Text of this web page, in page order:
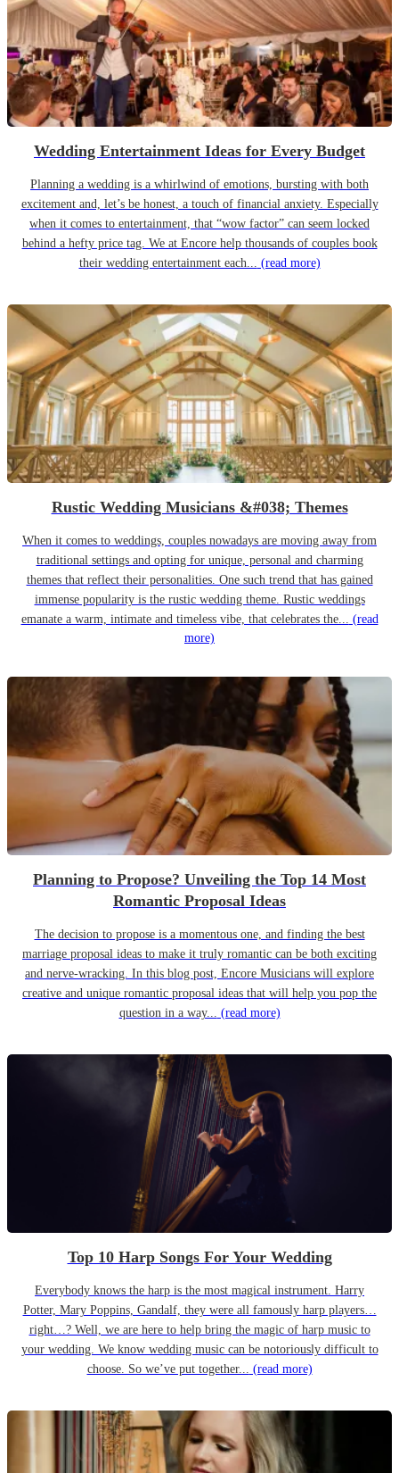
Wedding Entertainment Ideas for Every Budget
Planning a wedding is a whirlwind of emotions, bursting with both
excitement and, let’s be honest, a touch of financial anxiety. Especially
when it comes to entertainment, that “wow factor” can seem locked
behind a hefty price tag. We at Encore help thousands of couples book
their wedding entertainment each... (read more)
Rustic Wedding Musicians &#038; Themes
When it comes to weddings, couples nowadays are moving away from
traditional settings and opting for unique, personal and charming
themes that reflect their personalities. One such trend that has gained
immense popularity is the rustic wedding theme. Rustic weddings
emanate a warm, intimate and timeless vibe, that celebrates the... (read
more)
Planning to Propose? Unveiling the Top 14 Most
Romantic Proposal Ideas
The decision to propose is a momentous one, and finding the best
marriage proposal ideas to make it truly romantic can be both exciting
and nerve-wracking. In this blog post, Encore Musicians will explore
creative and unique romantic proposal ideas that will help you pop the
question in a way... (read more)
Top 10 Harp Songs For Your Wedding
Everybody knows the harp is the most magical instrument. Harry
Potter, Mary Poppins, Gandalf, they were all famously harp players…
right…? Well, we are here to help bring the magic of harp music to
your wedding. We know wedding music can be notoriously difficult to
choose. So we’ve put together... (read more)